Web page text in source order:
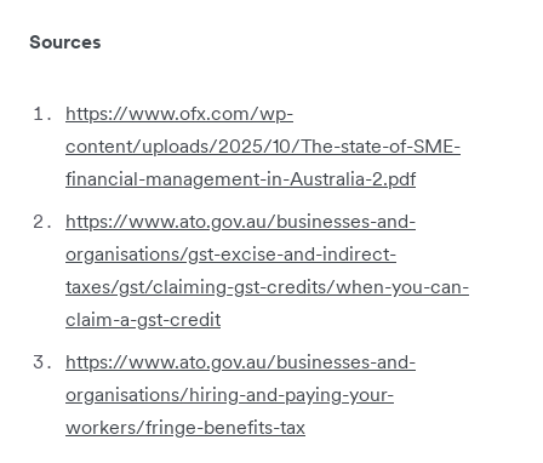
Sources
https://www.ofx.com/wp-
content/uploads/2025/10/The-state-of-SME-
financial-management-in-Australia-2.pdf
https://www.ato.gov.au/businesses-and-
organisations/gst-excise-and-indirect-
taxes/gst/claiming-gst-credits/when-you-can-
claim-a-gst-credit
https://www.ato.gov.au/businesses-and-
organisations/hiring-and-paying-your-
workers/fringe-benefits-tax